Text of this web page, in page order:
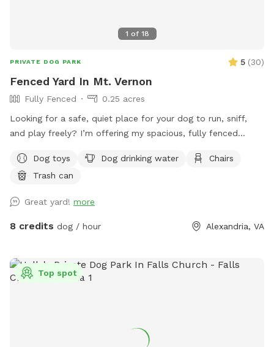
1 of 18
PRIVATE DOG PARK 5 (30)
Fenced Yard In Mt. Vernon
Fully Fenced
0.25 acres
Looking for a safe, quiet place for your dog to run, sniff,
and play freely? I’m offering my spacious, fully fenced
pup at all times. Perfect for reactive dogs, high-energy
pups, training sessions, or just a fun, stress-free outing.
Dog toys Dog drinking water
Chairs
Trash can
Great yard! more
8 credits dog / hour Alexandria, VA
Top spot